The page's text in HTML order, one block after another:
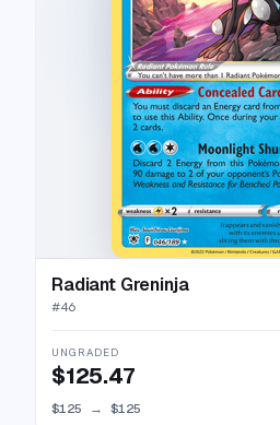
Radiant Greninja
#46
UNGRADED
$125.47
$125 → $125